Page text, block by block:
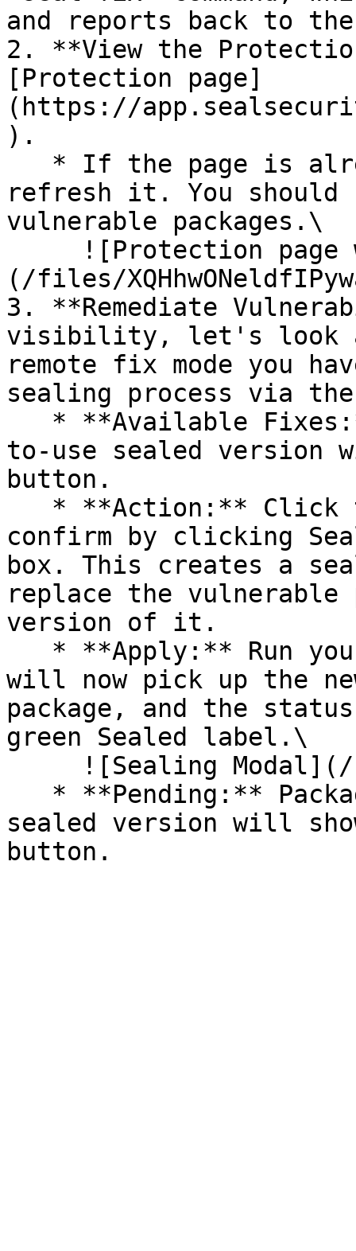
and reports back to
2. **View the
[Protection page]
(https://
).
refresh it. You should
vulnerable packages.\
(/files/
3. **Remediate
visibility, let's look
remote fix mode you
sealing process via
to-use sealed version
button.
confirm by clicking
box. This creates a
replace the vulnerable
version of it.
will now pick up the
package, and the
green Sealed label.\
sealed version will